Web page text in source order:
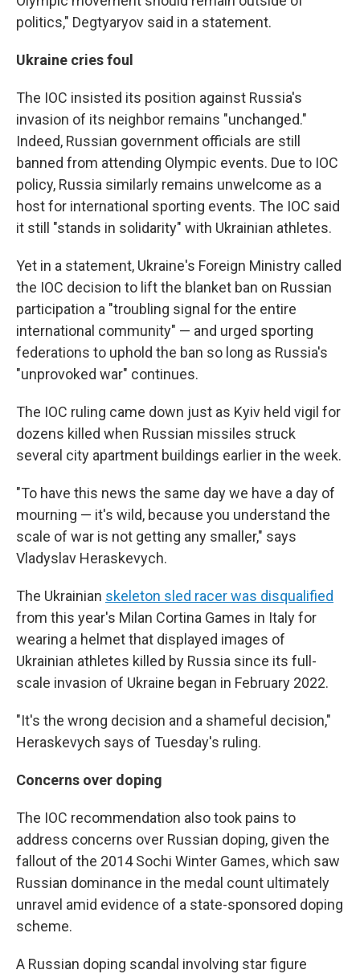
politics," Degtyaryov said in a statement.
Ukraine cries foul
The IOC insisted its position against Russia's
invasion of its neighbor remains "unchanged."
Indeed, Russian government officials are still
banned from attending Olympic events. Due to IOC
policy, Russia similarly remains unwelcome as a
host for international sporting events. The IOC said
it still "stands in solidarity" with Ukrainian athletes.
Yet in a statement, Ukraine's Foreign Ministry called
the IOC decision to lift the blanket ban on Russian
participation a "troubling signal for the entire
international community" — and urged sporting
federations to uphold the ban so long as Russia's
"unprovoked war" continues.
The IOC ruling came down just as Kyiv held vigil for
dozens killed when Russian missiles struck
several city apartment buildings earlier in the week.
"To have this news the same day we have a day of
mourning — it's wild, because you understand the
scale of war is not getting any smaller," says
Vladyslav Heraskevych.
The Ukrainian skeleton sled racer was disqualified
from this year's Milan Cortina Games in Italy for
wearing a helmet that displayed images of
Ukrainian athletes killed by Russia since its full-
scale invasion of Ukraine began in February 2022.
"It's the wrong decision and a shameful decision,"
Heraskevych says of Tuesday's ruling.
Concerns over doping
The IOC recommendation also took pains to
address concerns over Russian doping, given the
fallout of the 2014 Sochi Winter Games, which saw
Russian dominance in the medal count ultimately
unravel amid evidence of a state-sponsored doping
scheme.
A Russian doping scandal involving star figure